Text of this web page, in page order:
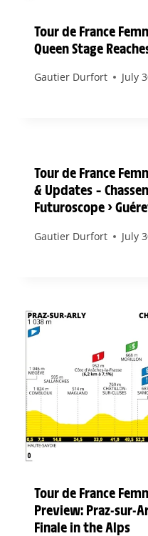
Tour de France
Queen Stage
Gautier Durfort July
Tour de France
& Updates –
Futuroscope >
Gautier Durfort July
Tour de France
Preview: Praz-sur-
Finale in the Alps